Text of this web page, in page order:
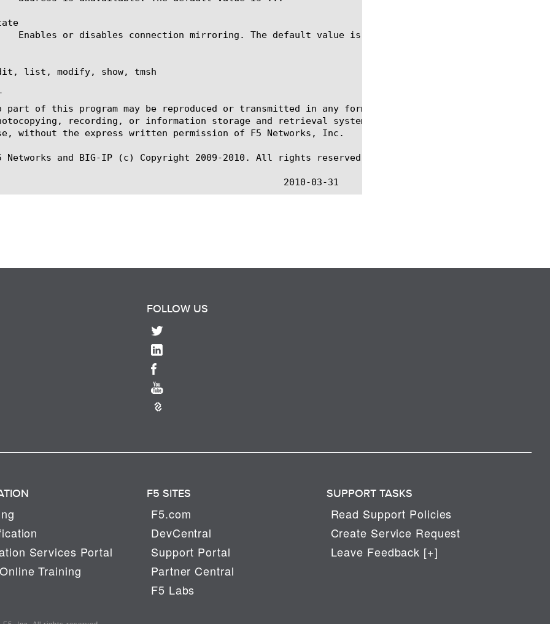
list, modify, show, tmsh
part of this program may be reproduced or transmitted in any form or by any means, electronic or
recording, or information storage and retrieval systems, for any purpose other than
without the express written permission of F5 Networks, Inc.
Networks and BIG-IP (c) Copyright 2009-2010. All rights reserved.
FOLLOW US
Services Portal
Training
F5 SITES
F5.com
DevCentral
Support Portal
Partner Central
F5 Labs
SUPPORT TASKS
Read Support Policies
Create Service Request
Leave Feedback [+]